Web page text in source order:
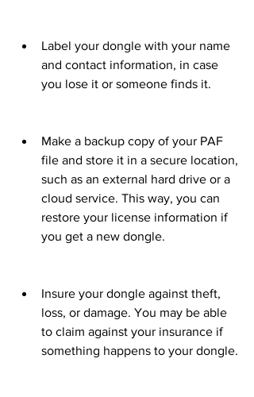
Label your dongle with your name
and contact information, in case
you lose it or someone finds it.
Make a backup copy of your PAF
file and store it in a secure location,
such as an external hard drive or a
cloud service. This way, you can
restore your license information if
you get a new dongle.
Insure your dongle against theft,
loss, or damage. You may be able
to claim against your insurance if
something happens to your dongle.